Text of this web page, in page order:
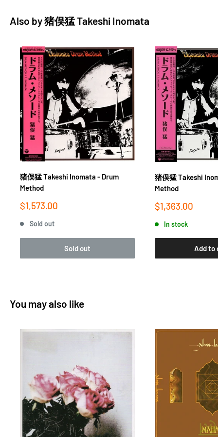
Also by猪俣猛 Takeshi Inomata
猪俣猛 Takeshi Inomata - Drum
Method
Sale
$1,573.00
Sold out
Sold out
猪俣猛 Takeshi
Method
Sale
$1,363.00
In stock
Add to
You may also like